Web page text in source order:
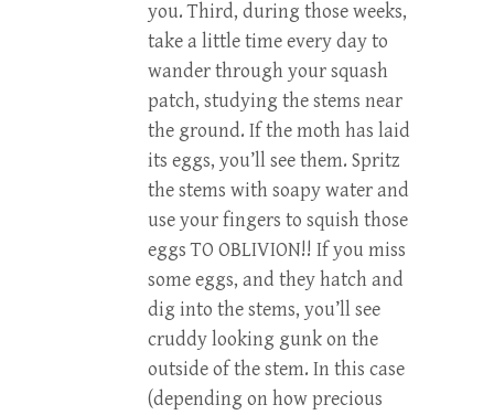
you. Third, during those weeks,
take a little time every day to
wander through your squash
patch, studying the stems near
the ground. If the moth has laid
its eggs, you’ll see them. Spritz
the stems with soapy water and
use your fingers to squish those
eggs TO OBLIVION!! If you miss
some eggs, and they hatch and
dig into the stems, you’ll see
cruddy looking gunk on the
outside of the stem. In this case
(depending on how precious